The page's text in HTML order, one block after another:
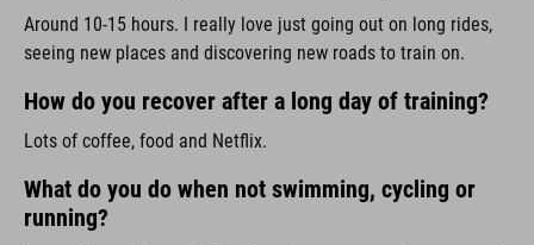
Around 10-15 hours. I really love just going out on long rides,
seeing new places and discovering new roads to train on.
How do you recover after a long day of training?
Lots of coffee, food and Netflix.
What do you do when not swimming, cycling or
running?